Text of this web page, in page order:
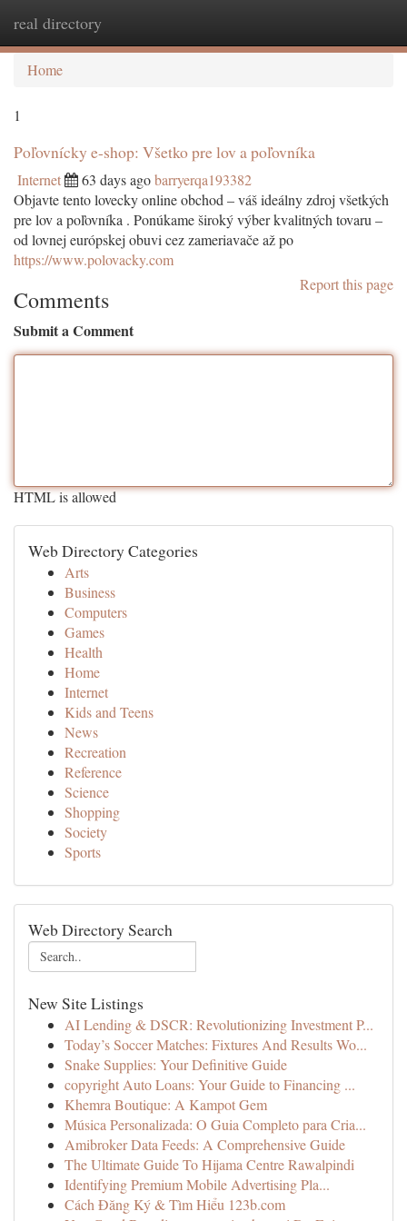
real directory
Home
1
Poľovnícky e-shop: Všetko pre lov a poľovníka
Internet 63 days agobarryerqa193382
Objavte tento lovecky online obchod – váš ideálny zdroj všetkých
pre lov a poľovníka . Ponúkame široký výber kvalitných tovaru –
od lovnej európskej obuvi cez zameriavače až po
https://www.polovacky.com
Report this page
Comments
Submit a Comment
HTML is allowed
Web Directory Categories
Arts
Business
Computers
Games
Health
Home
Internet
Kids and Teens
News
Recreation
Reference
Science
Shopping
Society
Sports
Web Directory Search
New Site Listings
AI Lending & DSCR: Revolutionizing Investment P...
Today’s Soccer Matches: Fixtures And Results Wo...
Snake Supplies: Your Definitive Guide
copyright Auto Loans: Your Guide to Financing ...
Khemra Boutique: A Kampot Gem
Música Personalizada: O Guia Completo para Cria...
Amibroker Data Feeds: A Comprehensive Guide
The Ultimate Guide To Hijama Centre Rawalpindi
Identifying Premium Mobile Advertising Pla...
Cách Đăng Ký & Tìm Hiểu 123b.com